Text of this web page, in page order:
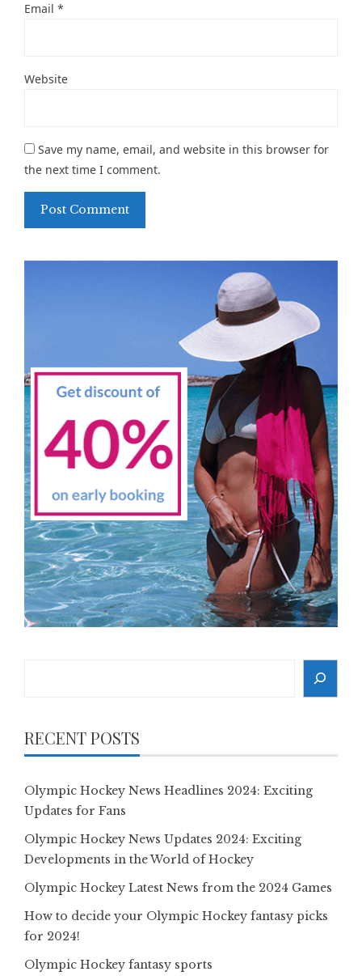
Email *
Website
Save my name, email, and website in this browser for
the next time I comment.
RECENT POSTS
Olympic Hockey News Headlines 2024: Exciting
Updates for Fans
Olympic Hockey News Updates 2024: Exciting
Developments in the World of Hockey
Olympic Hockey Latest News from the 2024 Games
How to decide your Olympic Hockey fantasy picks
for 2024!
Olympic Hockey fantasy sports